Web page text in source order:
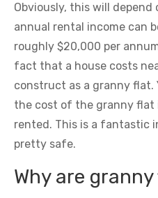
Obviously, this will
annual rental income can
roughly $20,000 per
fact that a house costs
construct as a granny flat.
the cost of the granny flat
rented. This is a fantastic
pretty safe.
Why are